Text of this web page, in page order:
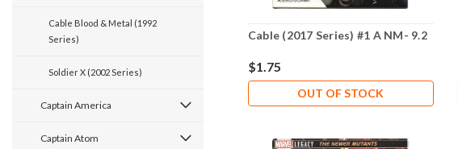
Cable Blood & Metal (1992
Series)
Soldier X (2002 Series)
Captain America
Captain Atom
Cable (2017 Series) #1 A NM- 9.2
$1.75
OUT OF STOCK